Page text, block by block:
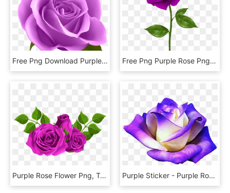
Free Png Download Purple Rose Png Images Background - Transparent Purple Rose Png, Png Download Free Png Purple Rose Png Images Transparent - Transparent Background Purple Rose Transparent, Png Download
Purple Rose Flower Png, Transparent Png Purple Sticker - Purple Rose Png, Transparent Png